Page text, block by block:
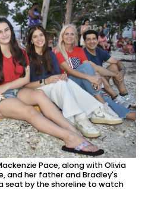
Pace, along with Olivia
and her father and Bradley's
seat by the shoreline to watch